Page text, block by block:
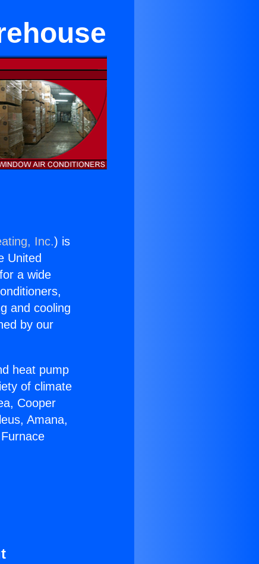
Inc.) is
United
a wide
and cooling
by our
heat pump
of climate
Cooper
Amana,